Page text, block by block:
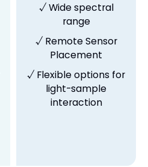
√ Wide spectral
range
√ Remote Sensor
Placement
√ Flexible options for
light-sample
interaction